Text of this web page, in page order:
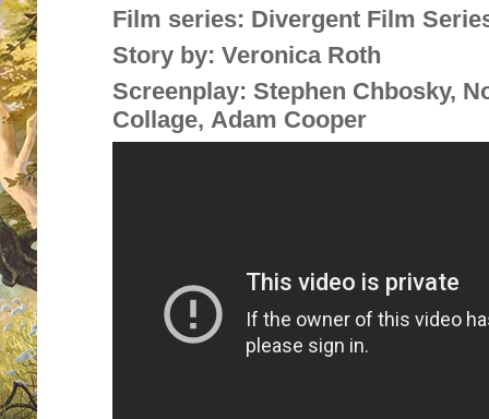
Film series: Divergent Film
Story by: Veronica Roth
Screenplay: Stephen Chbosky,
Collage, Adam Cooper